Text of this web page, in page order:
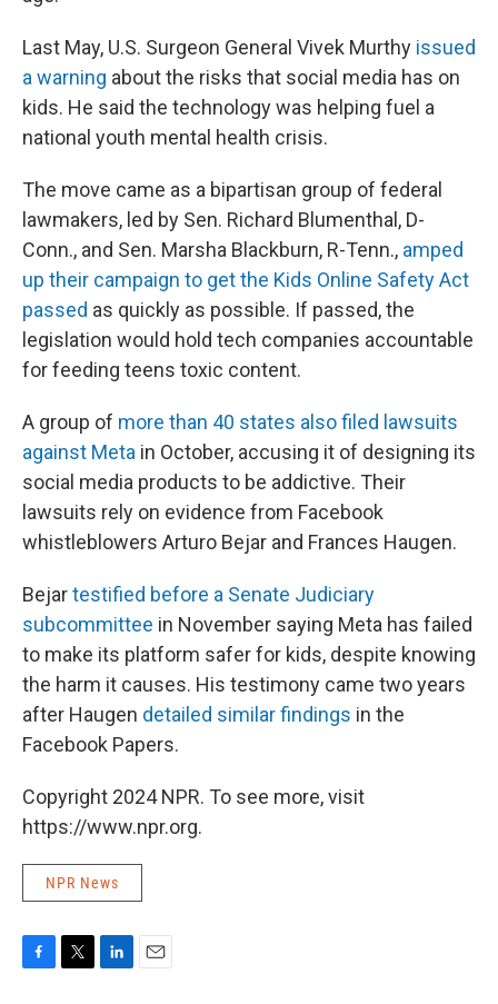
Last May, U.S. Surgeon General Vivek Murthy issued
a warning about the risks that social media has on
kids. He said the technology was helping fuel a
national youth mental health crisis.
The move came as a bipartisan group of federal
lawmakers, led by Sen. Richard Blumenthal, D-
Conn., and Sen. Marsha Blackburn, R-Tenn., amped
up their campaign to get the Kids Online Safety Act
passed as quickly as possible. If passed, the
legislation would hold tech companies accountable
for feeding teens toxic content.
A group of more than 40 states also filed lawsuits
against Meta in October, accusing it of designing its
social media products to be addictive. Their
lawsuits rely on evidence from Facebook
whistleblowers Arturo Bejar and Frances Haugen.
Bejartestified before a Senate Judiciary
subcommittee in November saying Meta has failed
to make its platform safer for kids, despite knowing
the harm it causes. His testimony came two years
after Haugen detailed similar findings in the
Facebook Papers.
Copyright 2024 NPR. To see more, visit
https://www.npr.org.
NPR News